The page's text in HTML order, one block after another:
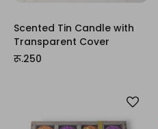
Scented Tin Candle with
Transparent Cover
रू.250